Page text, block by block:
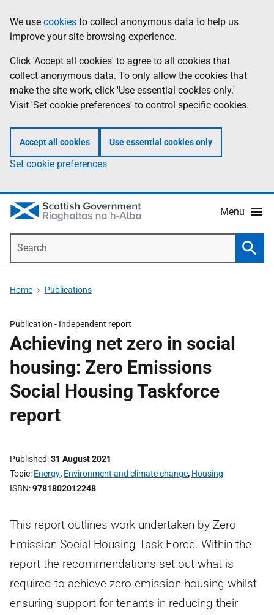
to
main
content
help
Information
We use cookies to collect anonymous data to help us
improve your site browsing experience.
Click 'Accept all cookies' to agree to all cookies that
collect anonymous data. To only allow the cookies that
make the site work, click 'Use essential cookies only.'
Visit 'Set cookie preferences' to control specific cookies.
Accept all cookies Use essential cookies only
Set cookie preferences
Menu
Home Publications
Publication - Independent report
Achieving net zero in social
housing: Zero Emissions
Social Housing Taskforce
report
Published 31 August 2021
Topic Energy, Environment and climate change, Housing
ISBN 9781802012248
This report outlines work undertaken by Zero
Emission Social Housing Task Force. Within the
report the recommendations set out what is
required to achieve zero emission housing whilst
ensuring support for tenants in reducing their